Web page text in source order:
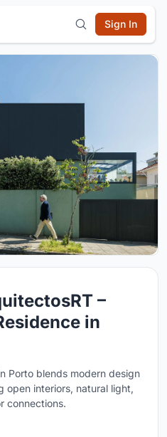
Sign In
–
in
Porto blends modern design
open interiors, natural light,
connections.